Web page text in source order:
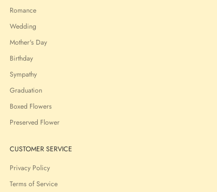
Romance
Wedding
Mother's Day
Birthday
Sympathy
Graduation
Boxed Flowers
Preserved Flower
CUSTOMER SERVICE
Privacy Policy
Terms of Service